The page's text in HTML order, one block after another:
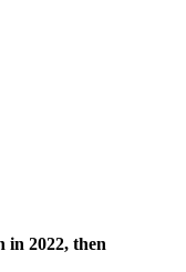
in 2022, then